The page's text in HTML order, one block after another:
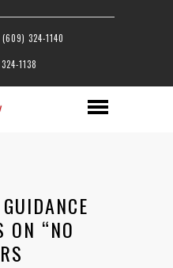
(609) 324-1140
1138
ON “NO